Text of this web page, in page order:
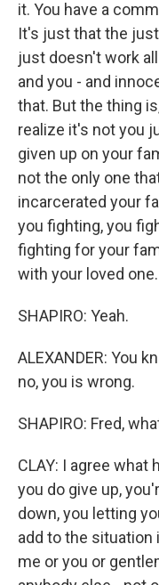
it. You have a
It's just that the
just doesn't work
and you - and
that. But the thing
realize it's not you
given up on your
not the only one
incarcerated your
you fighting, you
fighting for your
with your loved one.
SHAPIRO: Yeah.
ALEXANDER: You
no, you is wrong.
SHAPIRO: Fred,
CLAY: I agree what
you do give up,
down, you letting
add to the situation
me or you or